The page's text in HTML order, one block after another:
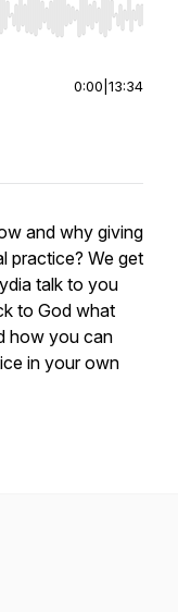
End to jump to
0:00 13:34
and why giving
practice? We get
talk to you
to God what
how you can
in your own